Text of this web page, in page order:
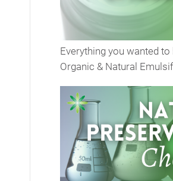
Everything you wanted
Organic & Natural